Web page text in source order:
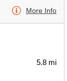
More Info
5.8 mi